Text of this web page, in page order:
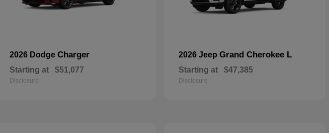
2026 Dodge Charger
Starting at $51,077
Disclosure
2026 Jeep Grand Cherokee L
Starting at $47,385
Disclosure